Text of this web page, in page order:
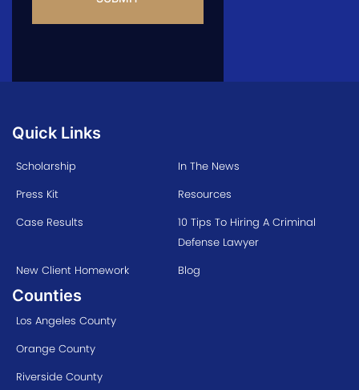
Quick Links
Scholarship
In The News
Press Kit
Resources
Case Results
10 Tips To Hiring A Criminal
Defense Lawyer
New Client Homework
Blog
Counties
Los Angeles County
Orange County
Riverside County